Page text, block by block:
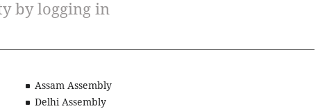
by logging in
Assam Assembly
Delhi Assembly